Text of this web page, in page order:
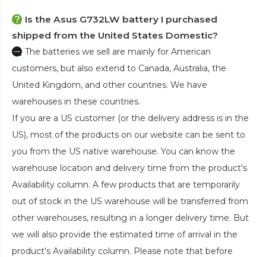
Is the Asus G732LW battery I purchased
shipped from the United States Domestic?
The batteries we sell are mainly for American
customers, but also extend to Canada, Australia, the
United Kingdom, and other countries. We have
warehouses in these countries.
If you are a US customer (or the delivery address is in the
US), most of the products on our website can be sent to
you from the US native warehouse. You can know the
warehouse location and delivery time from the product's
Availability column. A few products that are temporarily
out of stock in the US warehouse will be transferred from
other warehouses, resulting in a longer delivery time. But
we will also provide the estimated time of arrival in the
product's Availability column. Please note that before